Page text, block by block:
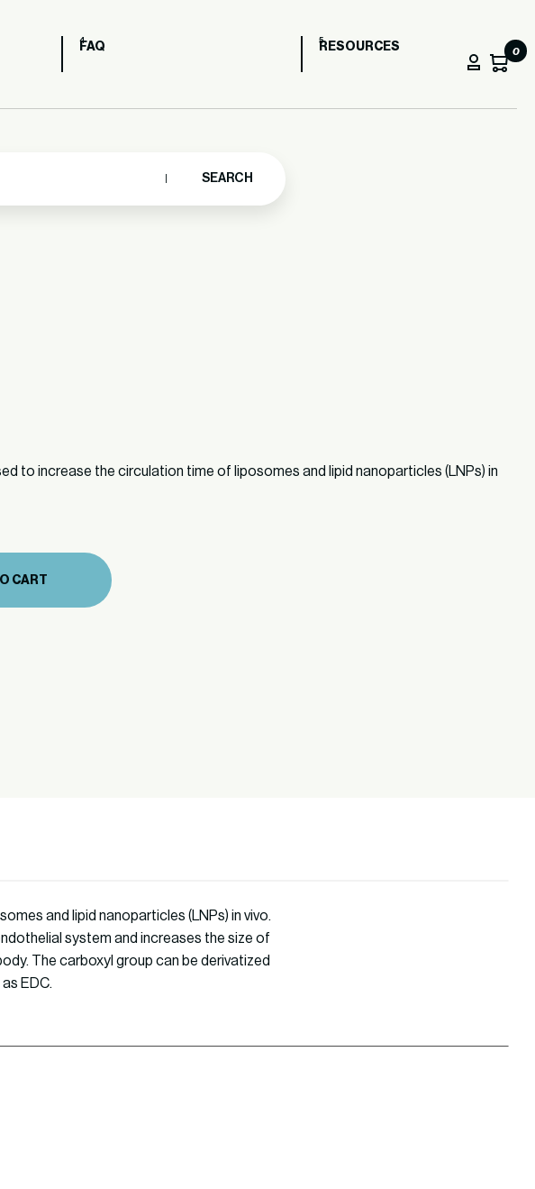
FAQ RESOURCES 0
SEARCH
to increase the circulation time of liposomes and lipid nanoparticles (LNPs) in
CART
and lipid nanoparticles (LNPs) in vivo.
system and increases the size of
The carboxyl group can be derivatized
EDC.